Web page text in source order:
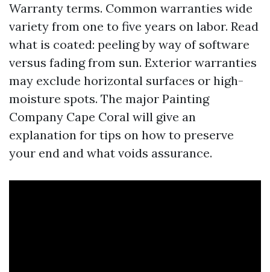
Warranty terms. Common warranties wide
variety from one to five years on labor. Read
what is coated: peeling by way of software
versus fading from sun. Exterior warranties
may exclude horizontal surfaces or high-
moisture spots. The major Painting
Company Cape Coral will give an
explanation for tips on how to preserve
your end and what voids assurance.